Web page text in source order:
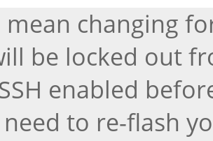
mean changing
be locked out
enabled
to re-flash